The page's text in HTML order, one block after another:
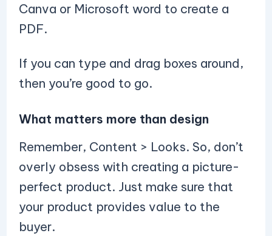
Canva or Microsoft word to create a
PDF.
If you can type and drag boxes around,
then you’re good to go.
What matters more than design
Remember, Content > Looks. So, don’t
overly obsess with creating a picture-
perfect product. Just make sure that
your product provides value to the
buyer.